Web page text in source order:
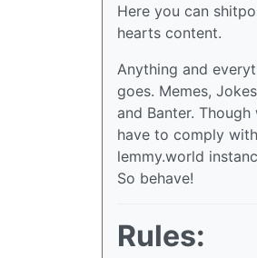
Here you can
hearts content.
Anything and
goes. Memes,
and Banter. Though
have to comply with
lemmy.world
So behave!
Rules: